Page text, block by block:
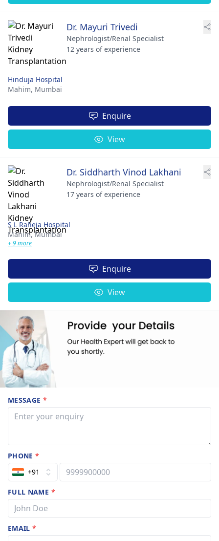
Dr. Mayuri Trivedi
Nephrologist/Renal Specialist
12 years of experience
Hinduja Hospital
Mahim, Mumbai
Enquire
View
Dr. Siddharth Vinod Lakhani
Nephrologist/Renal Specialist
17 years of experience
S L Raheja Hospital
Mahim,Mumbai
+ 9 more
Enquire
View
MESSAGE *
PHONE*
+91
FULL NAME *
EMAIL*